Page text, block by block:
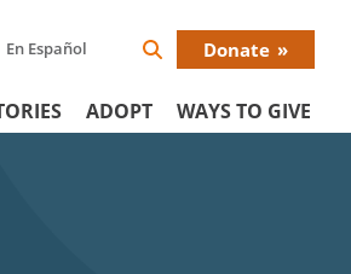
En Español
Search
Donate
ADOPT WAYS TO GIVE